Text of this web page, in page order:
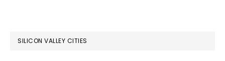
SILICON VALLEY CITIES